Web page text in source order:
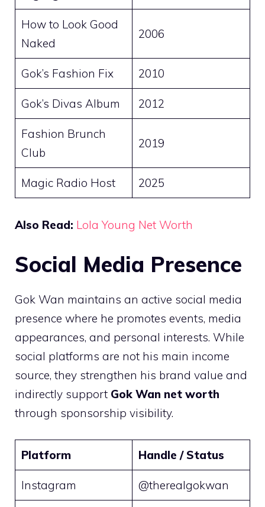
How to Look Good
Naked
2006
Gok’s Fashion Fix 2010
Gok’s Divas Album 2012
Fashion Brunch
Club
2019
Magic Radio Host 2025
Also Read: Lola Young Net Worth
Social Media Presence
Gok Wan maintains an active social media
presence where he promotes events, media
appearances, and personal interests. While
social platforms are not his main income
source, they strengthen his brand value and
indirectly support Gok Wan net worth
through sponsorship visibility.
Platform Handle / Status
Instagram @therealgokwan